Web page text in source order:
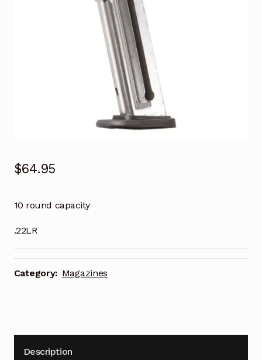
$64.95
10 round capacity
.22LR
Category: Magazines
Description